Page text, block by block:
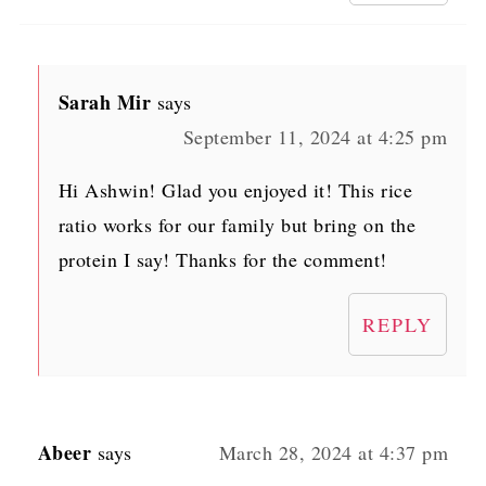
Sarah Mir says
September 11, 2024 at 4:25 pm
Hi Ashwin! Glad you enjoyed it! This rice
ratio works for our family but bring on the
protein I say! Thanks for the comment!
REPLY
Abeer says March 28, 2024 at 4:37 pm